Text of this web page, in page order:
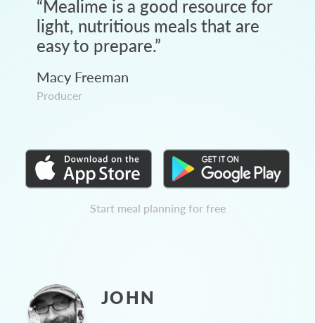
“Mealime is a good resource for
light, nutritious meals that are
easy to prepare.”
Macy Freeman
Producer
Start meal planning for free
JOHN